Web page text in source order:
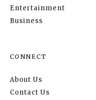
Entertainment
Business
CONNECT
About Us
Contact Us